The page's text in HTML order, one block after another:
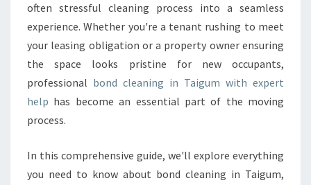
G
U
M
E
S
U
N
G
often stressful cleaning process into a seamless
experience. Whether you're a tenant rushing to meet
your leasing obligation or a property owner ensuring
the space looks pristine for new occupants,
professional bond cleaning in Taigum with expert
help has become an essential part of the moving
process.
In this comprehensive guide, we'll explore everything
you need to know about bond cleaning in Taigum,